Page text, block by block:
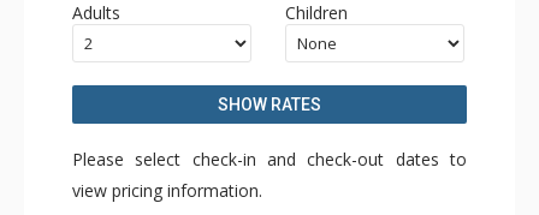
Adults Children
SHOW RATES
Please select check-in and check-out dates to
view pricing information.